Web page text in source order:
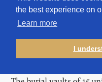
the best experience on
Learn more
I
35,410 men,
archipelago by boat
of these vessels have
remote island of El
seven unidentified